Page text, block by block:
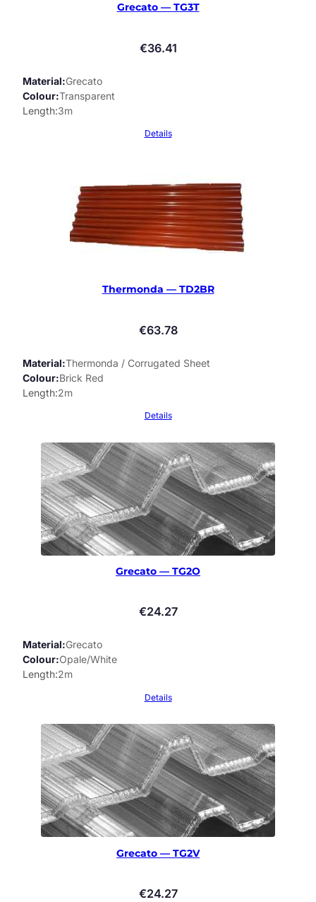
Grecato — TG3T
€36.41
Material Grecato
Colour Transparent
Length 3m
Details
Thermonda — TD2BR
€63.78
Material Thermonda / Corrugated Sheet
Colour Brick Red
Length 2m
Details
Grecato — TG2O
€24.27
Material Grecato
Colour Opale/White
Length 2m
Details
Grecato — TG2V
€24.27